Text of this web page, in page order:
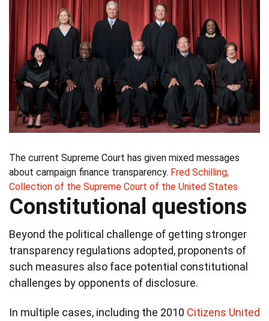
The current Supreme Court has given mixed messages
about campaign finance transparency. Fred Schilling,
Collection of the Supreme Court of the United States
Constitutional questions
Beyond the political challenge of getting stronger
transparency regulations adopted, proponents of
such measures also face potential constitutional
challenges by opponents of disclosure.
In multiple cases, including the 2010 Citizens United